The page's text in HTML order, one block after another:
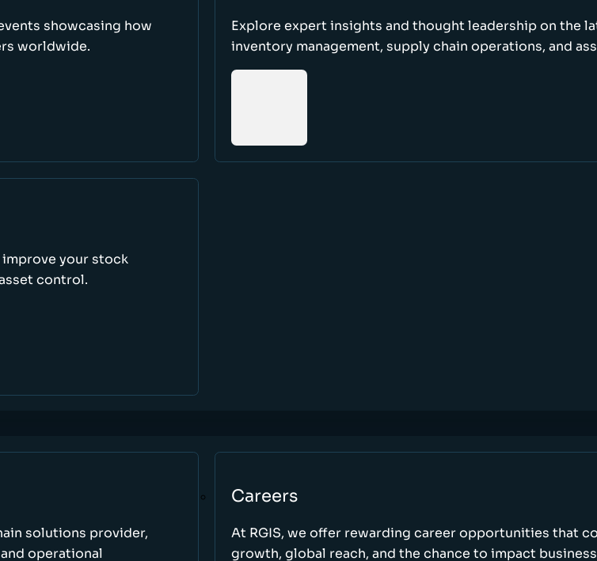
showcasing how
worldwide.
Explore expert insights and thought leadership on the
inventory management, supply chain operations, and
your stock
control.
solutions provider,
operational
Careers
At RGIS, we offer rewarding career opportunities that
growth, global reach, and the chance to impact